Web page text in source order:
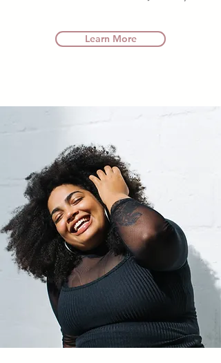
Learn More